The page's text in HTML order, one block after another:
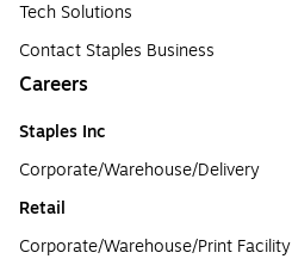
Tech Solutions
Contact Staples Business
Careers
Staples Inc
Corporate/Warehouse/Delivery
Retail
Corporate/Warehouse/Print Facility